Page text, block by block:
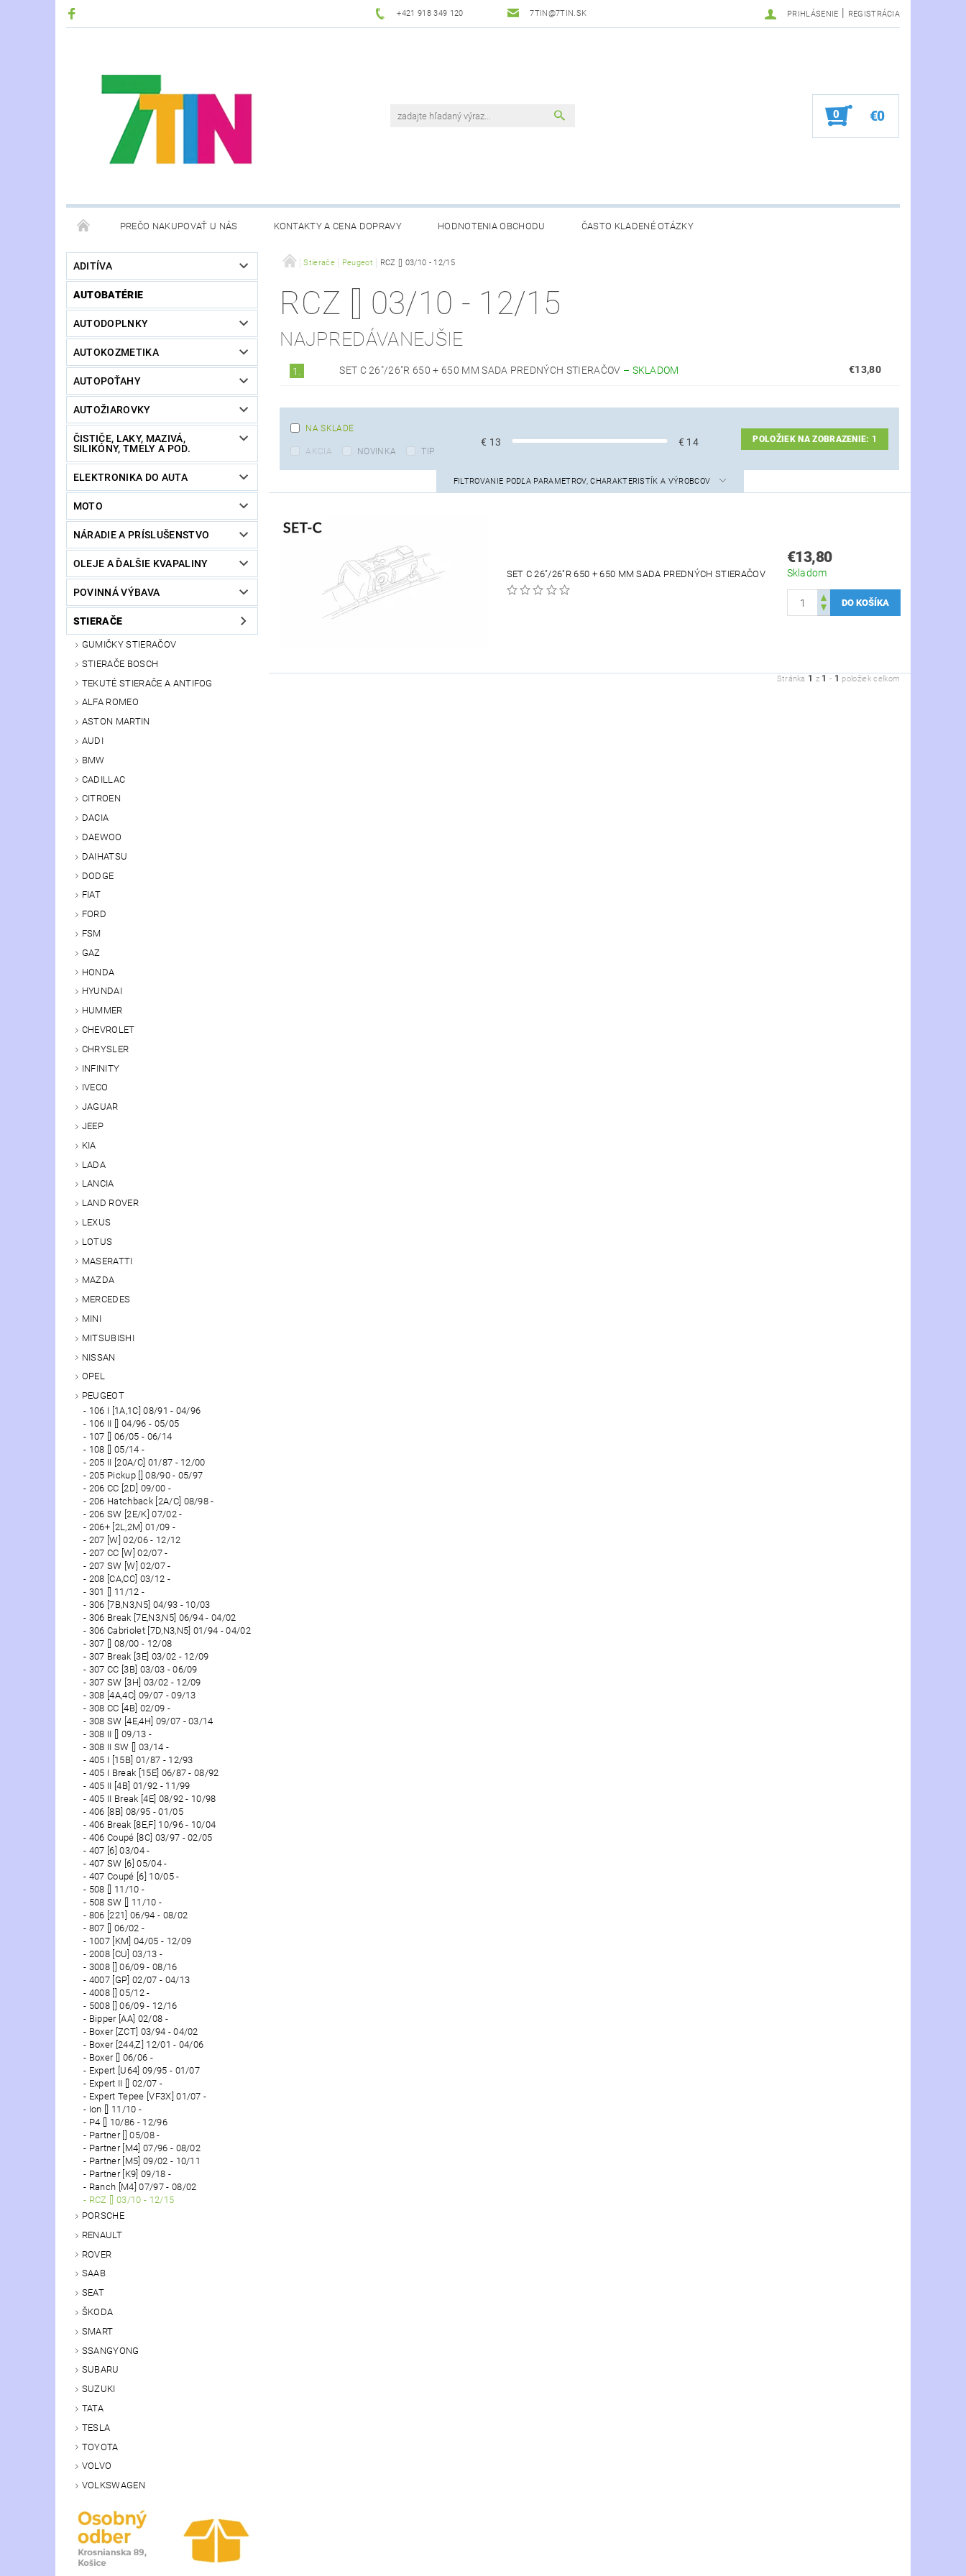
+421 918 349 120 7TIN@7TIN.SK PRIHLÁSENIE | REGISTRÁCIA
0 €0
PREČO NAKUPOVAŤ U NÁS KONTAKTY A CENA DOPRAVY HODNOTENIA OBCHODU ČASTO KLADENÉ OTÁZKY
ADITÍVA
AUTOBATÉRIE
AUTODOPLNKY
AUTOKOZMETIKA
AUTOPOŤAHY
AUTOŽIAROVKY
ČISTIČE, LAKY, MAZIVÁ,
SILIKÓNY, TMELY A POD.
ELEKTRONIKA DO AUTA
MOTO
NÁRADIE A PRÍSLUŠENSTVO
OLEJE A ĎALŠIE KVAPALINY
POVINNÁ VÝBAVA
STIERAČE
GUMIČKY STIERAČOV
STIERAČE BOSCH
TEKUTÉ STIERAČE A ANTIFOG
ALFA ROMEO
ASTON MARTIN
AUDI
BMW
CADILLAC
CITROEN
DACIA
DAEWOO
DAIHATSU
DODGE
FIAT
FORD
FSM
GAZ
HONDA
HYUNDAI
HUMMER
CHEVROLET
CHRYSLER
INFINITY
IVECO
JAGUAR
JEEP
KIA
LADA
LANCIA
LAND ROVER
LEXUS
LOTUS
MASERATTI
MAZDA
MERCEDES
MINI
MITSUBISHI
NISSAN
OPEL
PEUGEOT
106 I [1A,1C] 08/91 - 04/96
106 II [] 04/96 - 05/05
107 [] 06/05 - 06/14
108 [] 05/14 -
205 II [20A/C] 01/87 - 12/00
205 Pickup [] 08/90 - 05/97
206 CC [2D] 09/00 -
206 Hatchback [2A/C] 08/98 -
206 SW [2E/K] 07/02 -
206+ [2L,2M] 01/09 -
207 [W] 02/06 - 12/12
207 CC [W] 02/07 -
207 SW [W] 02/07 -
208 [CA,CC] 03/12 -
301 [] 11/12 -
306 [7B,N3,N5] 04/93 - 10/03
306 Break [7E,N3,N5] 06/94 - 04/02
306 Cabriolet [7D,N3,N5] 01/94 - 04/02
307 [] 08/00 - 12/08
307 Break [3E] 03/02 - 12/09
307 CC [3B] 03/03 - 06/09
307 SW [3H] 03/02 - 12/09
308 [4A,4C] 09/07 - 09/13
308 CC [4B] 02/09 -
308 SW [4E,4H] 09/07 - 03/14
308 II [] 09/13 -
308 II SW [] 03/14 -
405 I [15B] 01/87 - 12/93
405 I Break [15E] 06/87 - 08/92
405 II [4B] 01/92 - 11/99
405 II Break [4E] 08/92 - 10/98
406 [8B] 08/95 - 01/05
406 Break [8E,F] 10/96 - 10/04
406 Coupé [8C] 03/97 - 02/05
407 [6] 03/04 -
407 SW [6] 05/04 -
407 Coupé [6] 10/05 -
508 [] 11/10 -
508 SW [] 11/10 -
806 [221] 06/94 - 08/02
807 [] 06/02 -
1007 [KM] 04/05 - 12/09
2008 [CU] 03/13 -
3008 [] 06/09 - 08/16
4007 [GP] 02/07 - 04/13
4008 [] 05/12 -
5008 [] 06/09 - 12/16
Bipper [AA] 02/08 -
Boxer [ZCT] 03/94 - 04/02
Boxer [244,Z] 12/01 - 04/06
Boxer [] 06/06 -
Expert [U64] 09/95 - 01/07
Expert II [] 02/07 -
Expert Tepee [VF3X] 01/07 -
Ion [] 11/10 -
P4 [] 10/86 - 12/96
Partner [] 05/08 -
Partner [M4] 07/96 - 08/02
Partner [M5] 09/02 - 10/11
Partner [K9] 09/18 -
Ranch [M4] 07/97 - 08/02
RCZ [] 03/10 - 12/15
PORSCHE
RENAULT
ROVER
SAAB
SEAT
ŠKODA
SMART
SSANGYONG
SUBARU
SUZUKI
TATA
TESLA
TOYOTA
VOLVO
VOLKSWAGEN
Stierače Peugeot RCZ [] 03/10 - 12/15
RCZ [] 03/10 - 12/15
NAJPREDÁVANEJŠIE
1. SET C 26"/26"R 650 + 650 MM SADA PREDNÝCH STIERAČOV – SKLADOM €13,80
NA SKLADE
AKCIA NOVINKA TIP
€ 13 € 14 POLOŽIEK NA ZOBRAZENIE: 1
FILTROVANIE PODĽA PARAMETROV, CHARAKTERISTÍK A VÝROBCOV
SET C 26"/26"R 650 + 650 MM SADA PREDNÝCH STIERAČOV
€13,80
Skladom
Stránka 1 z 1 - 1 položiek celkom